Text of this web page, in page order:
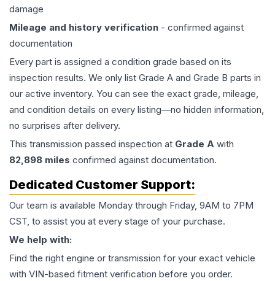
damage
Mileage and history verification - confirmed against
documentation
Every part is assigned a condition grade based on its
inspection results. We only list Grade A and Grade B parts in
our active inventory. You can see the exact grade, mileage,
and condition details on every listing—no hidden information,
no surprises after delivery.
This transmission passed inspection at Grade A with
82,898 miles confirmed against documentation.
Dedicated Customer Support:
Our team is available Monday through Friday, 9AM to 7PM
CST, to assist you at every stage of your purchase.
We help with:
Find the right engine or transmission for your exact vehicle
with VIN-based fitment verification before you order.